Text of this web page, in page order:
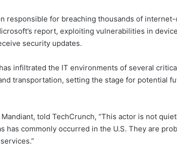
responsible for breaching thousands of
report, exploiting vulnerabilities in
security updates.
infiltrated the IT environments of several
transportation, setting the stage for potential
told TechCrunch, “This actor is not
has commonly occurred in the U.S. They are